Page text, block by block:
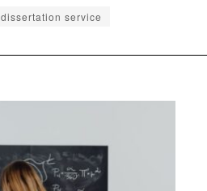
dissertation service